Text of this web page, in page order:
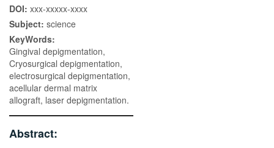
DOI: xxx-xxxxx-xxxx
Subject: science
KeyWords:
Gingival depigmentation,
Cryosurgical depigmentation,
electrosurgical depigmentation,
acellular dermal matrix
allograft, laser depigmentation.
Abstract: